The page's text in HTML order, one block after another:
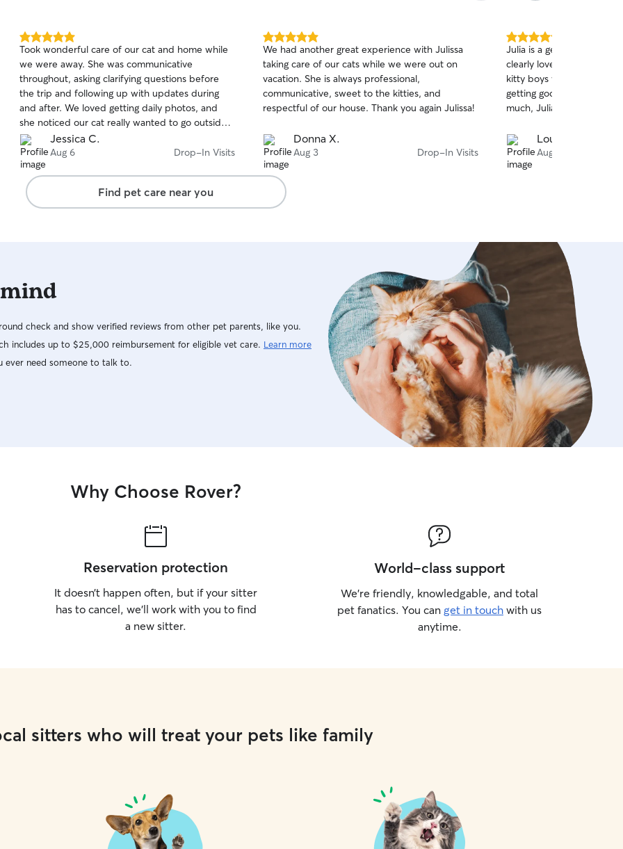
I make sure I have a clear understanding of the
boundaries that should be respected. My
baseline goal is always to leave a home better
than I found it, just like my mom taught me!
5.0
out
of
5
stars
Took wonderful care of our cat and home while
we were away. She was communicative
throughout, asking clarifying questions before
the trip and following up with updates during
and after. We loved getting daily photos, and
she noticed our cat really wanted to go outside,
so she carried him out to give him some outdoor
time. She also kept up with our houseplants.
We’d book her again without hesitation.
Jessica C.
Aug 6 Drop-In Visits
5.0
out
of
5
stars
We had another great experience with Julissa
taking care of our cats while we were out on
vacation. She is always professional,
communicative, sweet to the kitties, and
respectful of our house. Thank you again Julissa!
Donna X.
Aug 3 Drop-In Visits
5.0
out
of
5
stars
Julia is a gem! Such a
clearly loves animals. We
kitty boys while we are
getting good attention
much, Julia!!
Louise S.
Aug 2
Find pet care near you
check and show verified reviews from other pet parents, like you.
includes up to $25,000 reimbursement for eligible vet care. Learn more
need someone to talk to.
Why Choose Rover?
Reservation protection
It doesn’t happen often, but if your sitter
has to cancel, we’ll work with you to find
a new sitter.
World-class support
We’re friendly, knowledgable, and total
pet fanatics. You can get in touch with us
anytime.
sitters who will treat your pets like family